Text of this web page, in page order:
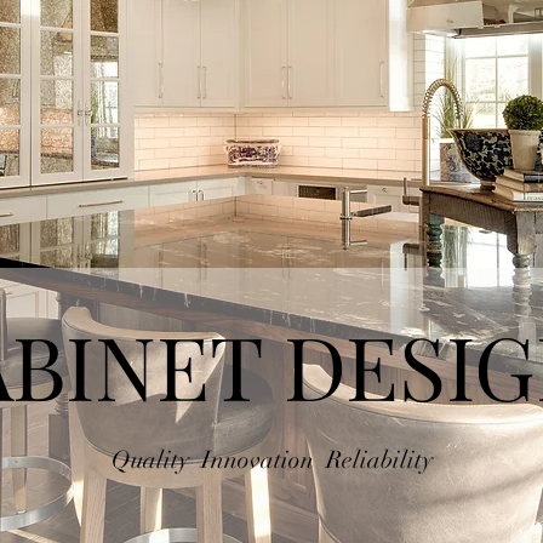
Quality Innovation Reliability